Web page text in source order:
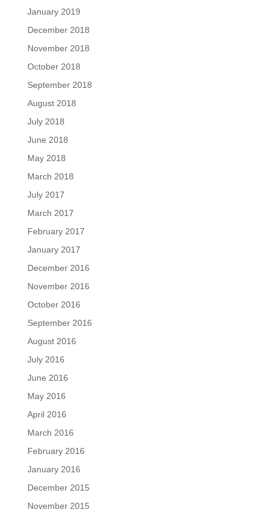
January 2019
December 2018
November 2018
October 2018
September 2018
August 2018
July 2018
June 2018
May 2018
March 2018
July 2017
March 2017
February 2017
January 2017
December 2016
November 2016
October 2016
September 2016
August 2016
July 2016
June 2016
May 2016
April 2016
March 2016
February 2016
January 2016
December 2015
November 2015